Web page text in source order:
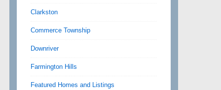
Clarkston
Commerce Township
Downriver
Farmington Hills
Featured Homes and Listings